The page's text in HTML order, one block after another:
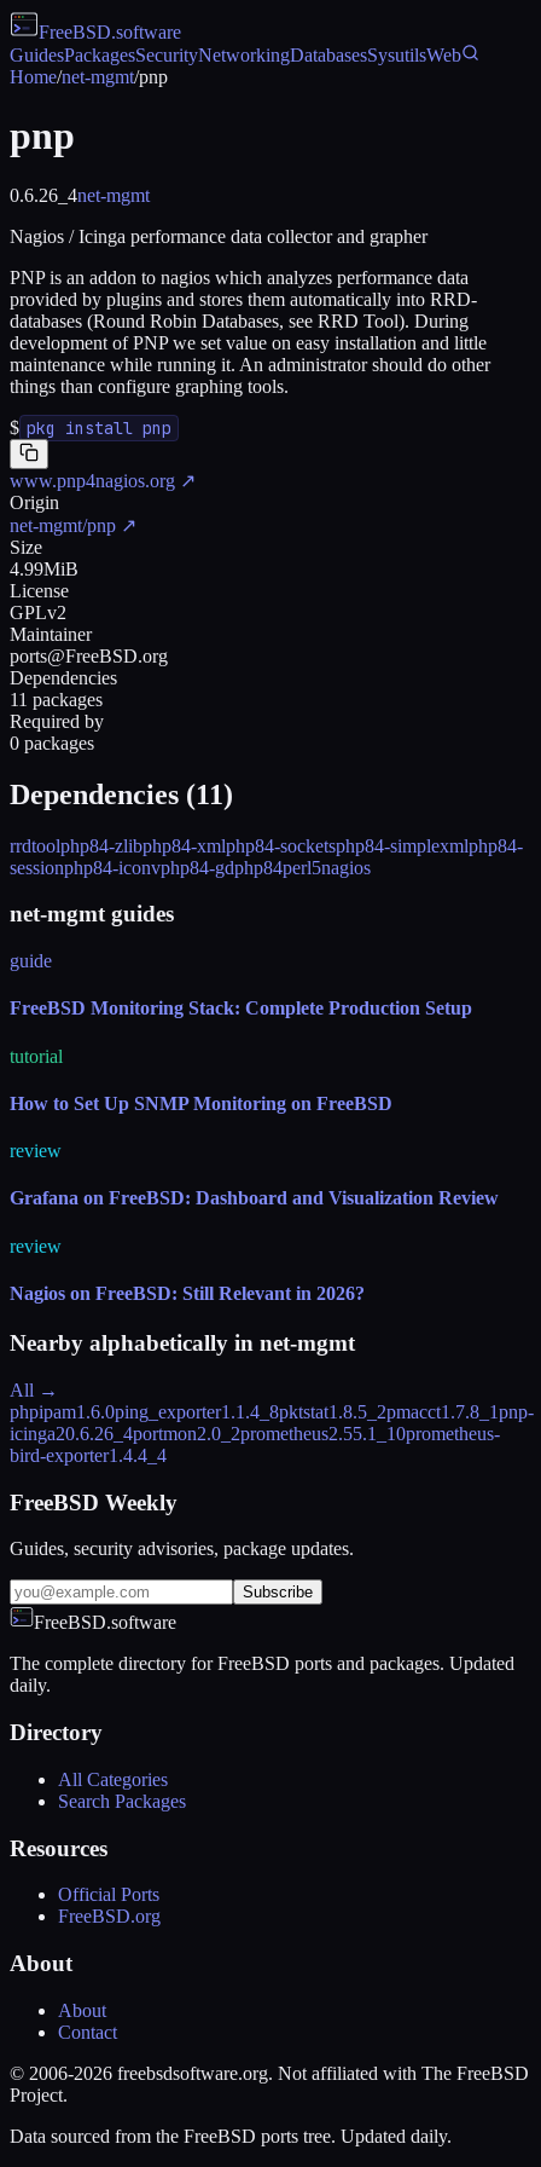
FreeBSD.software
GuidesPackagesSecurityNetworkingDatabasesSysutilsWeb
Home/net-mgmt/pnp
pnp
0.6.26_4net-mgmt
Nagios / Icinga performance data collector and grapher
PNP is an addon to nagios which analyzes performance data
provided by plugins and stores them automatically into RRD-
databases (Round Robin Databases, see RRD Tool). During
development of PNP we set value on easy installation and little
maintenance while running it. An administrator should do other
things than configure graphing tools.
$ pkg install pnp
www.pnp4nagios.org ↗
Origin
net-mgmt/pnp ↗
Size
4.99MiB
License
GPLv2
Maintainer
ports@FreeBSD.org
Dependencies
11 packages
Required by
0 packages
Dependencies (11)
rrdtoolphp84-zlibphp84-xmlphp84-socketsphp84-simplexmlphp84-
sessionphp84-iconvphp84-gdphp84perl5nagios
net-mgmt guides
guide
FreeBSD Monitoring Stack: Complete Production Setup
tutorial
How to Set Up SNMP Monitoring on FreeBSD
review
Grafana on FreeBSD: Dashboard and Visualization Review
review
Nagios on FreeBSD: Still Relevant in 2026?
Nearby alphabetically in net-mgmt
All →
phpipam1.6.0ping_exporter1.1.4_8pktstat1.8.5_2pmacct1.7.8_1pnp-
icinga20.6.26_4portmon2.0_2prometheus2.55.1_10prometheus-
bird-exporter1.4.4_4
FreeBSD Weekly
Guides, security advisories, package updates.
Subscribe
FreeBSD.software
The complete directory for FreeBSD ports and packages. Updated
daily.
Directory
All Categories
Search Packages
Resources
Official Ports
FreeBSD.org
About
About
Contact
© 2006-2026 freebsdsoftware.org. Not affiliated with The FreeBSD
Project.
Data sourced from the FreeBSD ports tree. Updated daily.